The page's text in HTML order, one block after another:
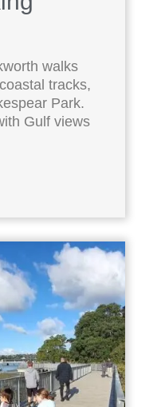
walks
tracks,
Park.
Gulf views